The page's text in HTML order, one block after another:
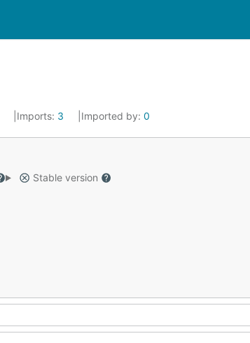
Imports: 3 Imported by: 0
Stable version